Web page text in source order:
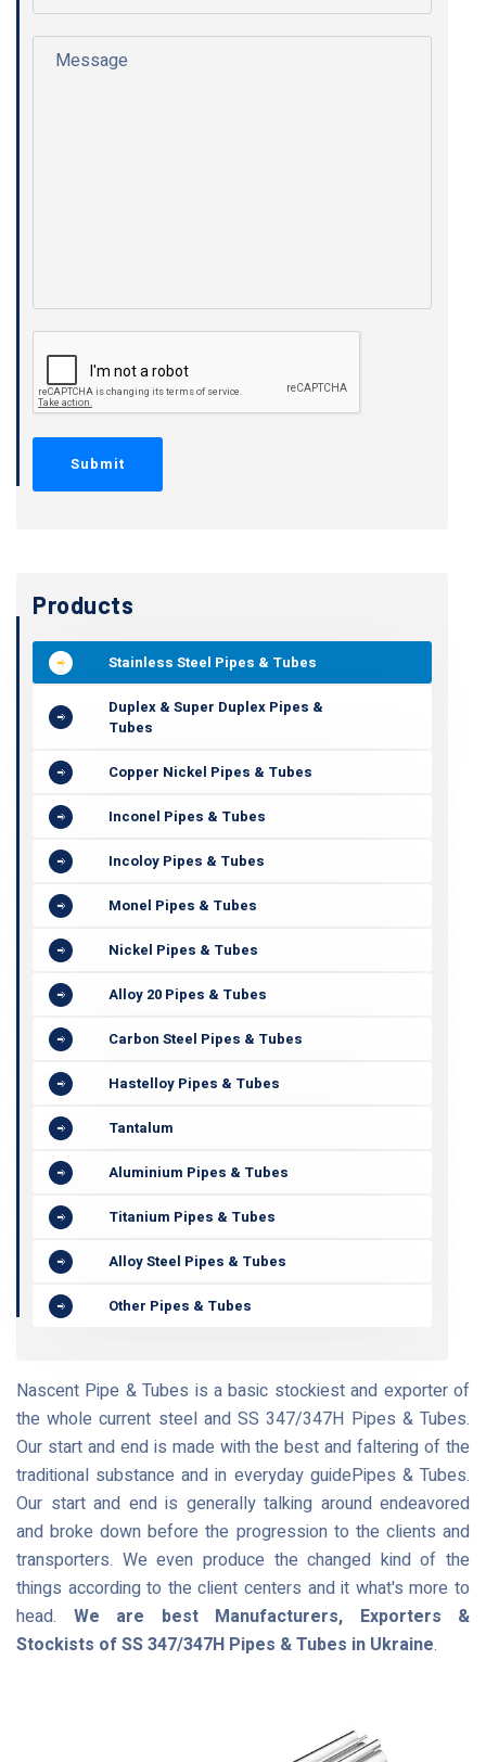
Products
Stainless Steel Pipes & Tubes
Duplex & Super Duplex Pipes &
Tubes
Copper Nickel Pipes & Tubes
Inconel Pipes & Tubes
Incoloy Pipes & Tubes
Monel Pipes & Tubes
Nickel Pipes & Tubes
Alloy 20 Pipes & Tubes
Carbon Steel Pipes & Tubes
Hastelloy Pipes & Tubes
Tantalum
Aluminium Pipes & Tubes
Titanium Pipes & Tubes
Alloy Steel Pipes & Tubes
Other Pipes & Tubes
Nascent Pipe & Tubes is a basic stockiest and exporter of
the whole current steel and SS 347/347H Pipes & Tubes.
Our start and end is made with the best and faltering of the
traditional substance and in everyday guidePipes & Tubes.
Our start and end is generally talking around endeavored
and broke down before the progression to the clients and
transporters. We even produce the changed kind of the
things according to the client centers and it what's more to
head. We are best Manufacturers, Exporters &
Stockists of SS 347/347H Pipes & Tubes in Ukraine.